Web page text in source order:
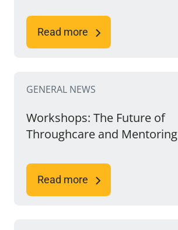
Read more
GENERAL NEWS
Workshops: The Future of
Throughcare and Mentoring
Read more